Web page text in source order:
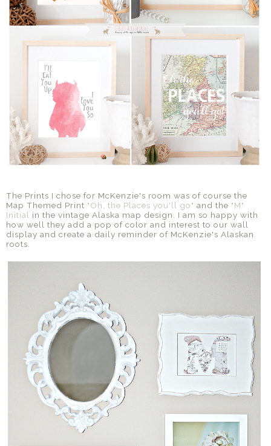
The Prints I chose for McKenzie's room was of course the
Map Themed Print "Oh, the Places you'll go" and the "M"
Initial in the vintage Alaska map design. I am so happy with
how well they add a pop of color and interest to our wall
display and create a daily reminder of McKenzie's Alaskan
roots.